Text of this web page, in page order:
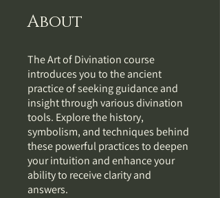
About
The Art of Divination course
introduces you to the ancient
practice of seeking guidance and
insight through various divination
tools. Explore the history,
symbolism, and techniques behind
these powerful practices to deepen
your intuition and enhance your
ability to receive clarity and
answers.